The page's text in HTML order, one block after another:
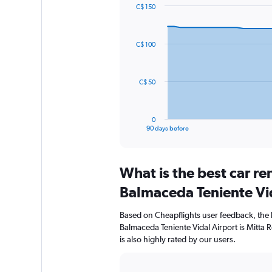
data
The
Range:
91
categories.
chart
has
1
90 days before
0
C$ 50
C$ 100
C$ 150
What is the best car
Balmaceda Teniente
Based on Cheapflights user feedback,
Balmaceda Teniente Vidal Airport is Mitta
is also highly rated by our users.